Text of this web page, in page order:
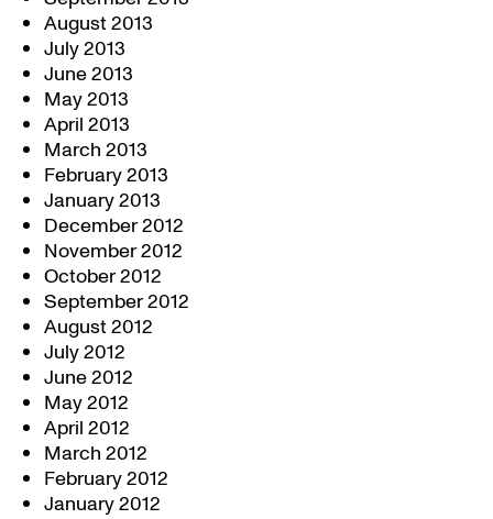
August 2013
July 2013
June 2013
May 2013
April 2013
March 2013
February 2013
January 2013
December 2012
November 2012
October 2012
September 2012
August 2012
July 2012
June 2012
May 2012
April 2012
March 2012
February 2012
January 2012